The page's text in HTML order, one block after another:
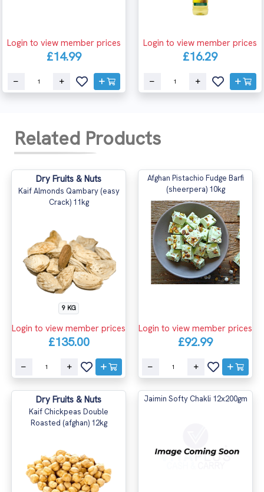
Login to view member prices
£14.99
Login to view member prices
£16.29
Related Products
Dry Fruits & Nuts
Kaif Almonds Qambary (easy
Crack) 11kg
9 KG
Login to view member prices
£135.00
Afghan Pistachio Fudge Barfi
(sheerpera) 10kg
Login to view member prices
£92.99
Dry Fruits & Nuts
Kaif Chickpeas Double
Roasted (afghan) 12kg
Jaimin Softy Chakli 12x200gm